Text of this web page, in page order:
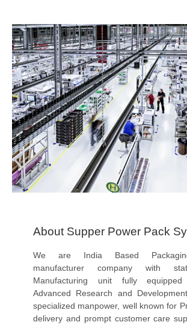
About Supper Power Pack
We are India Based
manufacturer company with
Manufacturing unit fully
Advanced Research and
specialized manpower, well known for
delivery and prompt customer care